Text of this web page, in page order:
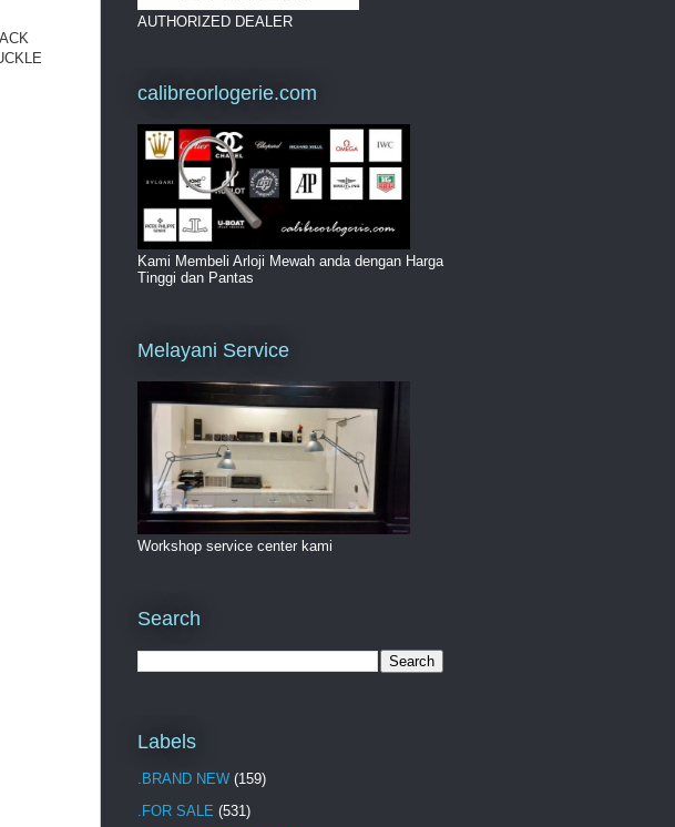
AUTHORIZED DEALER
calibreorlogerie.com
Kami Membeli Arloji Mewah anda dengan Harga
Tinggi dan Pantas
Melayani Service
Workshop service center kami
Search
Labels
.BRAND NEW (159)
.FOR SALE (531)